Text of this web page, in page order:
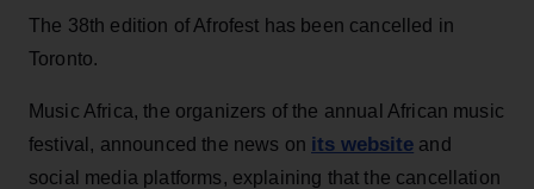
The 38th edition of Afrofest has been cancelled in
Toronto.
Music Africa, the organizers of the annual African music
festival, announced the news on its website and
social media platforms, explaining that the cancellation